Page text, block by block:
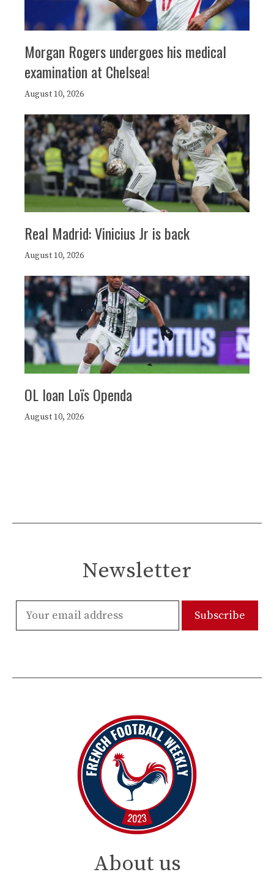
Morgan Rogers undergoes his medical
examination at Chelsea!
August 10, 2026
Real Madrid: Vinicius Jr is back
August 10, 2026
OL loan Loïs Openda
August 10, 2026
Newsletter
About us